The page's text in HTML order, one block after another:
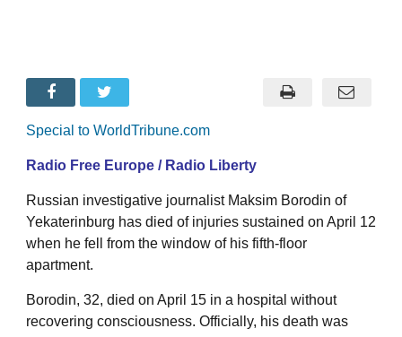
Special to WorldTribune.com
Radio Free Europe / Radio Liberty
Russian investigative journalist Maksim Borodin of
Yekaterinburg has died of injuries sustained on April 12
when he fell from the window of his fifth-floor
apartment.
Borodin, 32, died on April 15 in a hospital without
recovering consciousness. Officially, his death was